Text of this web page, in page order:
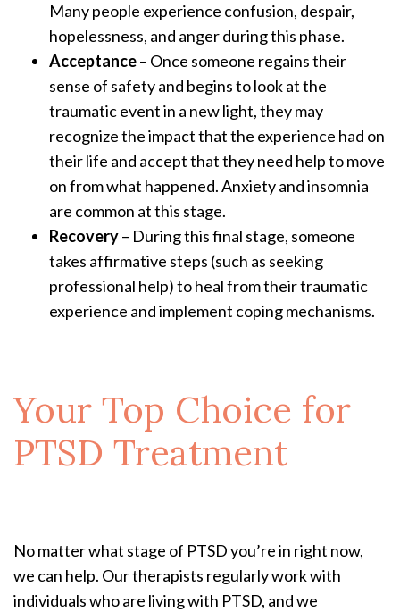
Many people experience confusion, despair,
hopelessness, and anger during this phase.
Acceptance– Once someone regains their
sense of safety and begins to look at the
traumatic event in a new light, they may
recognize the impact that the experience had on
their life and accept that they need help to move
on from what happened. Anxiety and insomnia
are common at this stage.
Recovery– During this final stage, someone
takes affirmative steps (such as seeking
professional help) to heal from their traumatic
experience and implement coping mechanisms.
Your Top Choice for
PTSD Treatment
No matter what stage of PTSD you’re in right now,
we can help. Our therapists regularly work with
individuals who are living with PTSD, and we